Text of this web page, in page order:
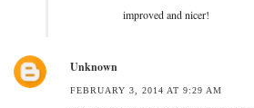
improved and nicer!
Unknown
FEBRUARY 3, 2014 AT 9:29 AM